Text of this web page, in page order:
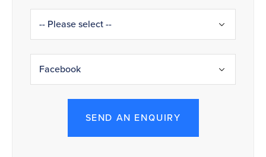
SEND AN ENQUIRY